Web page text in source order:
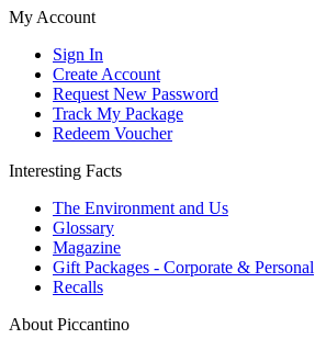
My Account
Sign In
Create Account
Request New Password
Track My Package
Redeem Voucher
Interesting Facts
The Environment and Us
Glossary
Magazine
Gift Packages - Corporate & Personal
Recalls
About Piccantino